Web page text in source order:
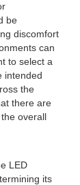
be
discomfort
can
to select a
intended
the
there are
overall
LED
its